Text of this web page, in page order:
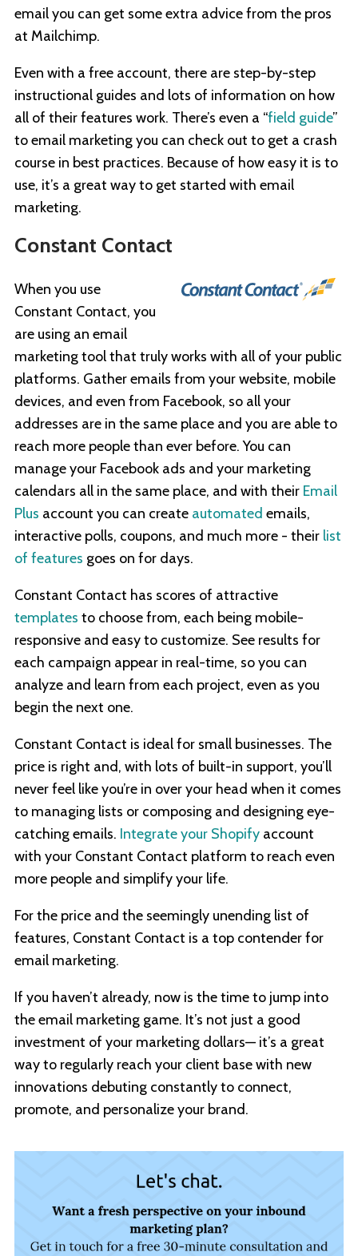
email you can get some extra advice from the pros
at Mailchimp.
Even with a free account, there are step-by-step
instructional guides and lots of information on how
all of their features work. There’s even a “field guide”
to email marketing you can check out to get a crash
course in best practices. Because of how easy it is to
use, it’s a great way to get started with email
marketing.
Constant Contact
When you use
Constant Contact, you
are using an email
marketing tool that truly works with all of your public
platforms. Gather emails from your website, mobile
devices, and even from Facebook, so all your
addresses are in the same place and you are able to
reach more people than ever before. You can
manage your Facebook ads and your marketing
calendars all in the same place, and with their Email
Plus account you can create automated emails,
interactive polls, coupons, and much more - their list
of features goes on for days.
Constant Contact has scores of attractive
templates to choose from, each being mobile-
responsive and easy to customize. See results for
each campaign appear in real-time, so you can
analyze and learn from each project, even as you
begin the next one.
Constant Contact is ideal for small businesses. The
price is right and, with lots of built-in support, you’ll
never feel like you’re in over your head when it comes
to managing lists or composing and designing eye-
catching emails. Integrate your Shopify account
with your Constant Contact platform to reach even
more people and simplify your life.
For the price and the seemingly unending list of
features, Constant Contact is a top contender for
email marketing.
If you haven’t already, now is the time to jump into
the email marketing game. It’s not just a good
investment of your marketing dollars— it’s a great
way to regularly reach your client base with new
innovations debuting constantly to connect,
promote, and personalize your brand.